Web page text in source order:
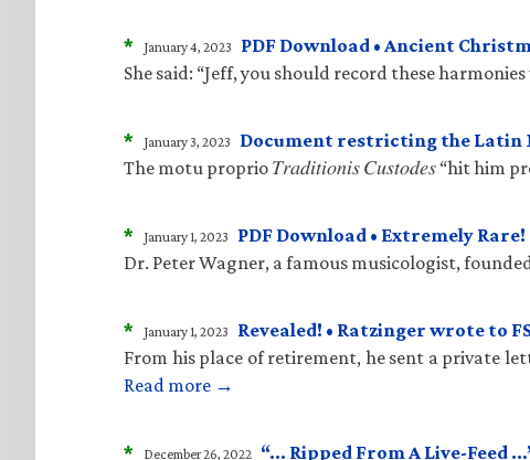
* January 4, 2023
PDF Download • Ancient
She said: “Jeff, you should record these
* January 3, 2023
Document restricting the Latin
The motu proprio 𝑇𝑟𝑎𝑑𝑖𝑡𝑖𝑜𝑛𝑖𝑠 𝐶𝑢𝑠𝑡𝑜𝑑𝑒𝑠 “hit
* January 1, 2023
PDF Download • Extremely
Dr. Peter Wagner, a famous musicologist,
* January 1, 2023
Revealed! • Ratzinger wrote to
From his place of retirement, he sent a private
Read more →
* December 26, 2022 “… Ripped From A Live-Feed